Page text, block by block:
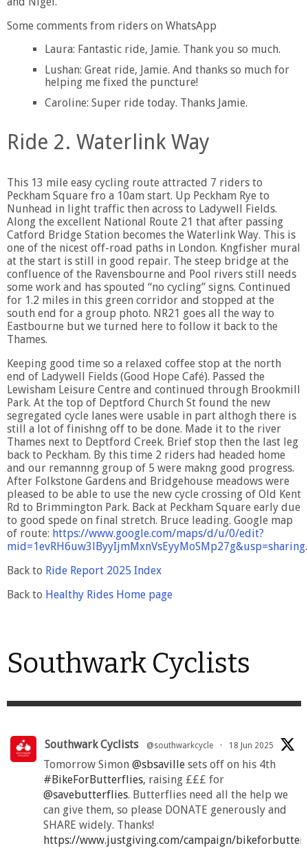
Some comments from riders on WhatsApp
Laura: Fantastic ride, Jamie. Thank you so much.
Lushan: Great ride, Jamie. And thanks so much for
helping me fixed the puncture!
Caroline: Super ride today. Thanks Jamie.
Ride 2. Waterlink Way
This 13 mile easy cycling route attracted 7 riders to
Peckham Square fro a 10am start. Up Peckham Rye to
Nunhead in light traffic then across to Ladywell Fields.
Along the excellent National Route 21 that after passing
Catford Bridge Station becomes the Waterlink Way. This is
one of the nicest off-road paths in London. Kngfisher mural
at the start is still in good repair. The steep bridge at the
confluence of the Ravensbourne and Pool rivers still needs
some work and has spouted “no cycling” signs. Continued
for 1.2 miles in this green corridor and stopped at the
south end for a group photo. NR21 goes all the way to
Eastbourne but we turned here to follow it back to the
Thames.
Keeping good time so a relaxed coffee stop at the north
end of Ladywell Fields (Good Hope Café). Passed the
Lewisham Leisure Centre and continued through Brookmill
Park. At the top of Deptford Church St found the new
segregated cycle lanes were usable in part althogh there is
still a lot of finishng off to be done. Made it to the river
Thames next to Deptford Creek. Brief stop then the last leg
back to Peckham. By this time 2 riders had headed home
and our remannng group of 5 were makng good progress.
After Folkstone Gardens and Bridgehouse meadows were
pleased to be able to use the new cycle crossing of Old Kent
Rd to Brimmington Park. Back at Peckham Square early due
to good spede on final stretch. Bruce leading. Google map
of route: https://www.google.com/maps/d/u/0/edit?
mid=1evRH6uw3lByyIjmMxnVsEyyMoSMp27g&usp=sharing.
Back to Ride Report 2025 Index
Back to Healthy Rides Home page
Southwark Cyclists
Southwark Cyclists @southwarkcycle · 18 Jun 2025
Tomorrow Simon @sbsaville sets off on his 4th
#BikeForButterflies, raising £££ for
@savebutterflies. Butterflies need all the help we
can give them, so please DONATE generously and
SHARE widely. Thanks!
https://www.justgiving.com/campaign/